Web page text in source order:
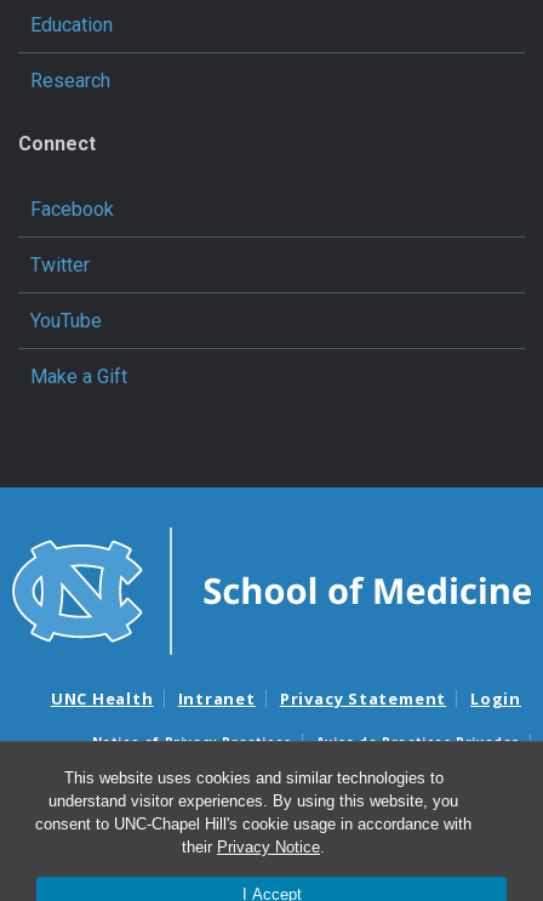
This website uses cookies and similar technologies to
understand visitor experiences. By using this website, you
consent to UNC-Chapel Hill's cookie usage in accordance with
their Privacy Notice.
I Accept
Education
Research
Connect
Facebook
Twitter
YouTube
Make a Gift
UNC Health Intranet Privacy Statement Login
Notice of Privacy Practices
Aviso de Practicas Privadas
Nondiscrimination Notice
Aviso de no Discriminacion
Surprise Billing and Good Faith Estimate Notices
Avisos de facturas médicas sorpresas y avisos de presupuestos de